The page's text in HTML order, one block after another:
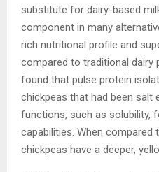
substitute for dairy-based
component in many
rich nutritional profile and
compared to traditional dairy
found that pulse protein
chickpeas that had been salt
functions, such as solubility,
capabilities. When compared
chickpeas have a deeper,